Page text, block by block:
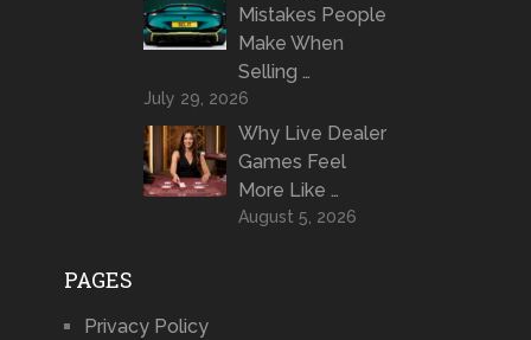
Mistakes People
Make When
Selling …
July 29, 2026
Why Live Dealer
Games Feel
More Like …
August 5, 2026
PAGES
Privacy Policy